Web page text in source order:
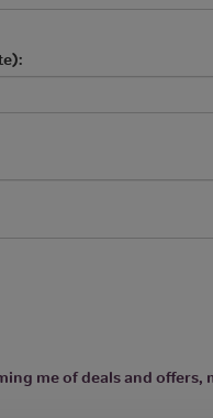
me of deals and offers,